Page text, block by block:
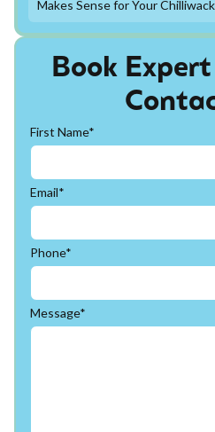
Book
First Name*
Email*
Phone*
Message*
Makes Sense for Your